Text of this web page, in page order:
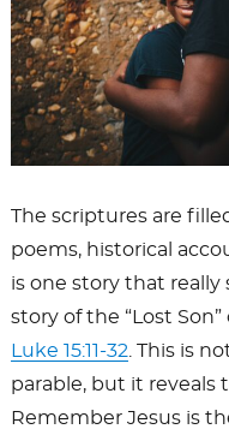
The scriptures are
poems, historical
is one story that really
story of the “Lost
Luke 15:11-32 . This is
parable, but it reveals
Remember Jesus is